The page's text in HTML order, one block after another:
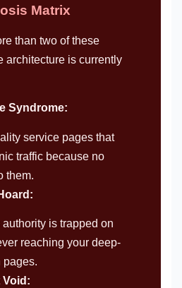
Matrix
than two of these
architecture is currently
Syndrome:
service pages that
traffic because no
them.
authority is trapped on
reaching your deep-
pages.
Void: